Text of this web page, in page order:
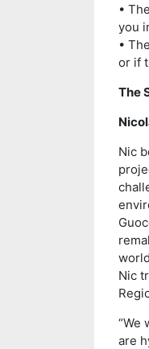
•
you
•
or if
The
Nic
Nic
“We
are